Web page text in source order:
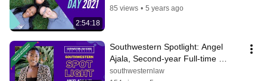
2:54:18
85 views • 5 years ago
Southwestern Spotlight: Angel
Ajala, Second-year Full-time
Student
southwesternlaw